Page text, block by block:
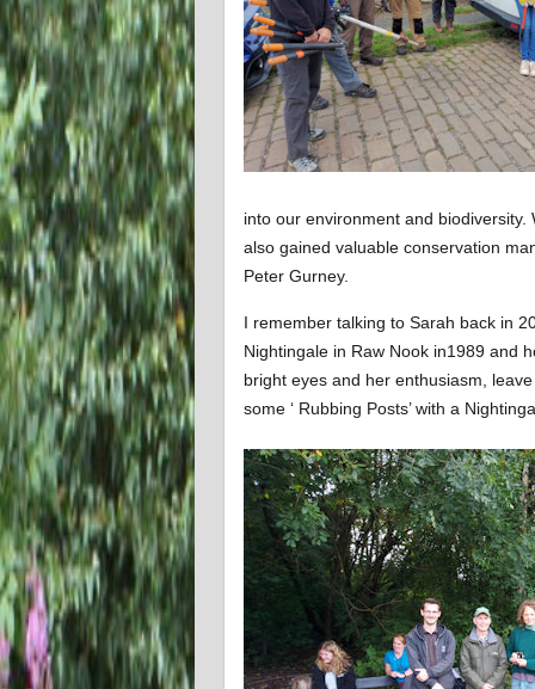
into our environment and
also gained valuable conservation
Peter Gurney.
I remember talking to Sarah back in
Nightingale in Raw Nook in1989 and
bright eyes and her enthusiasm,
some ‘ Rubbing Posts’ with a